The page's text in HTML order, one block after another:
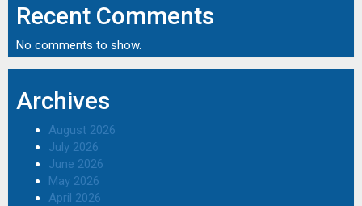
Recent Comments
No comments to show.
Archives
August 2026
July 2026
June 2026
May 2026
April 2026